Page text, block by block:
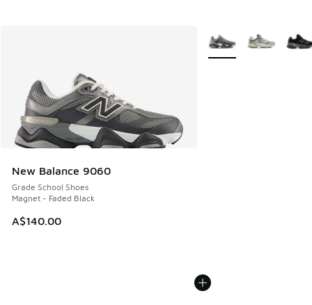
New Balance 9060
Grade School Shoes
Magnet - Faded Black
A$140.00
More Colors Available